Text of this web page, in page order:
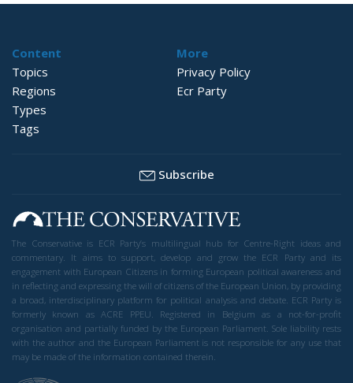
Content
Topics
Regions
Types
Tags
More
Privacy Policy
Ecr Party
Subscribe
The Conservative is ECR Party’s multilingual hub for Centre-Right ideas and
commentary. It aims to support, develop and grow the ECR Party and its
engagement with European Citizens in forming European political awareness and
in reflecting and expressing the will of citizens of the European Union, by providing
a broad, interdisciplinary platform for political analysis and debate. ECR Party is
formerly known as ACRE PPEU. Registered in Belgium as a not-for-profit
organisation and partially funded by the European Parliament. Sole liability rests
with the author and the European Parliament is not responsible for any use that
may be made of the information contained therein.